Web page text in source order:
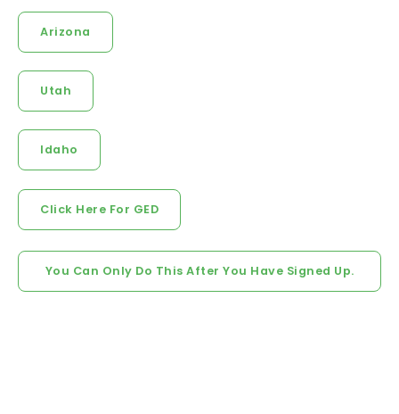
Arizona
Utah
Idaho
Click Here For GED
You Can Only Do This After You Have Signed Up.